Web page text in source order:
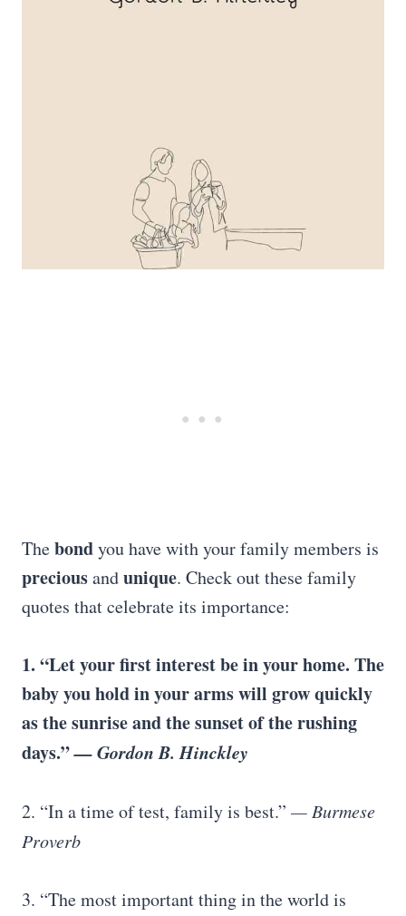
Thebondyou have with your family members is
preciousandunique. Check out these family
quotes that celebrate its importance:
1. “Let your first interest be in your home. The
baby you hold in your arms will grow quickly
as the sunrise and the sunset of the rushing
days.”—Gordon B. Hinckley
2. “In a time of test, family is best.” — Burmese
Proverb
3. “The most important thing in the world is